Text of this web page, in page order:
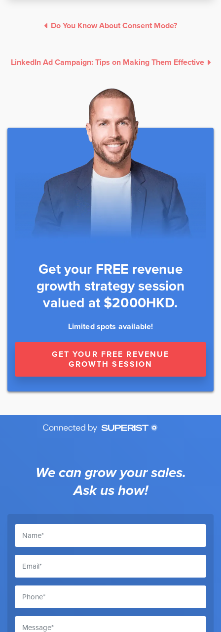
Do You Know About Consent Mode?
LinkedIn Ad Campaign: Tips on Making Them Effective
Get your FREE revenue
growth strategy session
valued at $2000HKD.
Limited spots available!
GET YOUR FREE REVENUE
GROWTH SESSION
We can grow your sales.
Ask us how!